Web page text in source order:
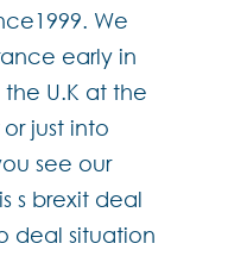
We
early in
U.K at the
just into
see our
s brexit deal
deal situation